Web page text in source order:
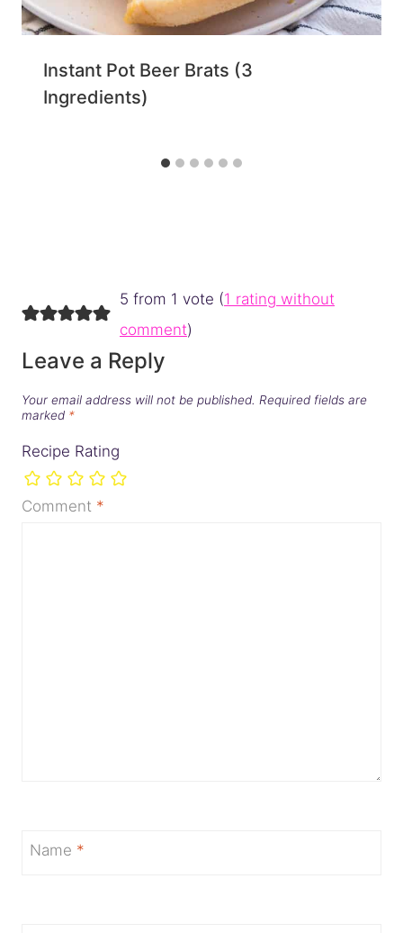
Instant Pot Beer Brats (3
Ingredients)
5 from 1 vote (1 rating without
comment)
Leave a Reply
Your email address will not be published. Required fields are
marked *
Recipe Rating
Comment *
Name *